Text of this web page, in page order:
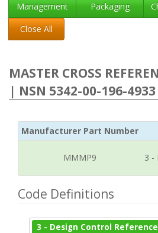
Management
Packaging
Close All
MASTER CROSS
| NSN 5342-00-196-4933
Manufacturer Part Number
MMMP9 3 -
Code Definitions
3 - Design Control Reference